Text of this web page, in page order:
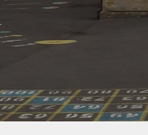
SEND
Pay